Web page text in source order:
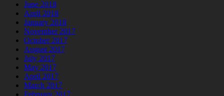
June 2018
April 2018
January 2018
November 2017
October 2017
August 2017
July 2017
May 2017
April 2017
March 2017